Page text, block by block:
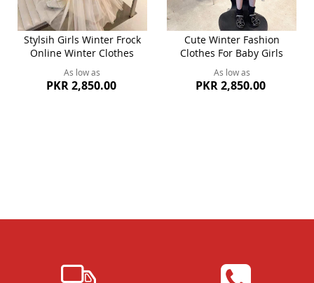
Stylsih Girls Winter Frock
Online Winter Clothes
As low as
PKR 2,850.00
Cute Winter Fashion
Clothes For Baby Girls
As low as
PKR 2,850.00